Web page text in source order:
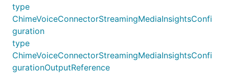
type
ChimeVoiceConnectorStreamingMediaInsightsConfi
guration
type
ChimeVoiceConnectorStreamingMediaInsightsConfi
gurationOutputReference